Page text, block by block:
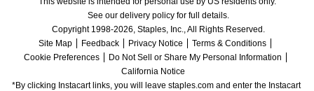
See our delivery policy for full details.
Copyright 1998-2026, Staples, Inc., All Rights Reserved.
Site Map
Feedback Privacy Notice
Terms & Conditions
Cookie Preferences
Do Not Sell or Share My Personal Information
California Notice
*By clicking Instacart links, you will leave staples.com and enter the Instacart